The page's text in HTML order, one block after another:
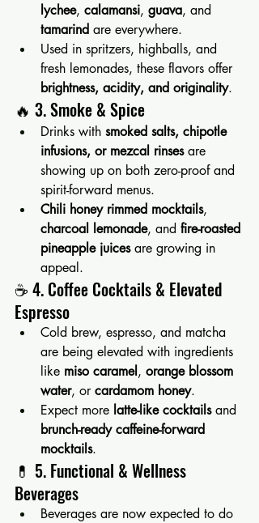
lychee, calamansi, guava, and
tamarind are everywhere.
Used in spritzers, highballs, and
fresh lemonades, these flavors offer
brightness, acidity, and originality.
🔥 3. Smoke & Spice
Drinks with smoked salts, chipotle
infusions, or mezcal rinses are
showing up on both zero-proof and
spirit-forward menus.
Chili honey rimmed mocktails,
charcoal lemonade, and fire-roasted
pineapple juices are growing in
appeal.
☕️ 4. Coffee Cocktails & Elevated
Espresso
Cold brew, espresso, and matcha
are being elevated with ingredients
like miso caramel, orange blossom
water, or cardamom honey.
Expect more latte-like cocktails and
brunch-ready caffeine-forward
mocktails.
💊 5. Functional & Wellness
Beverages
Beverages are now expected to do